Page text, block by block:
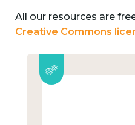
All our resources are
Creative Commons